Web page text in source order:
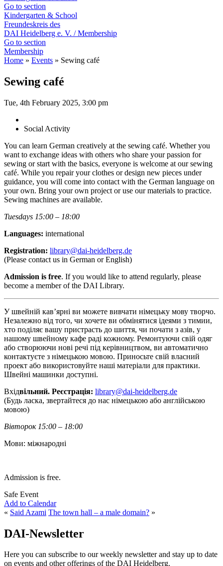
Go to section
Kindergarten & School
Freundeskreis des
DAI Heidelberg e. V. / Membership
Go to section
Membership
Home » Events » Sewing café
Sewing café
Tue, 4th February 2025, 3:00 pm
Social Activity
You can learn German creatively at the sewing café. Whether you
want to exchange ideas with others who share your passion for
sewing or start with the basics, everyone is welcome at our sewing
café. While you repair your clothes or design new pieces under
guidance, you will come into contact with the German language on
your own. Bring your own project or use our materials to practice.
Sewing machines are available.
Tuesdays 15:00 – 18:00
Languages: international
Registration: library@dai-heidelberg.de
(Please contact us in German or English)
Admission is free. If you would like to attend regularly, please
become a member of the DAI Library.
У швейній кав’ярні ви можете вивчати німецьку мову творчо.
Незалежно від того, чи хочете ви обмінятися ідеями з тимии,
хто поділяє вашу пристрасть до шиття, чи почати з азів, у
нашому швейному кафе раді кожному. Ремонтуючи свій одяг
або створюючи нові речі під керівництвом, ви автоматично
контактуєте з німецькою мовою. Приносьте свій власний
проект або використовуйте наші матеріали для практики.
Швейні машинки доступні.
Вхідвільний. Реєстрація: library@dai-heidelberg.de
(Будь ласка, звертайтеся до нас німецькою або англійською
мовою)
Вівторок 15:00 – 18:00
Мови: міжнародні
Admission is free.
Safe Event
Add to Calendar
« Said Azami The town hall – a male domain? »
DAI-Newsletter
Here you can subscribe to our weekly newsletter and stay up to date
on events and other offerings of the DAI Heidelberg.